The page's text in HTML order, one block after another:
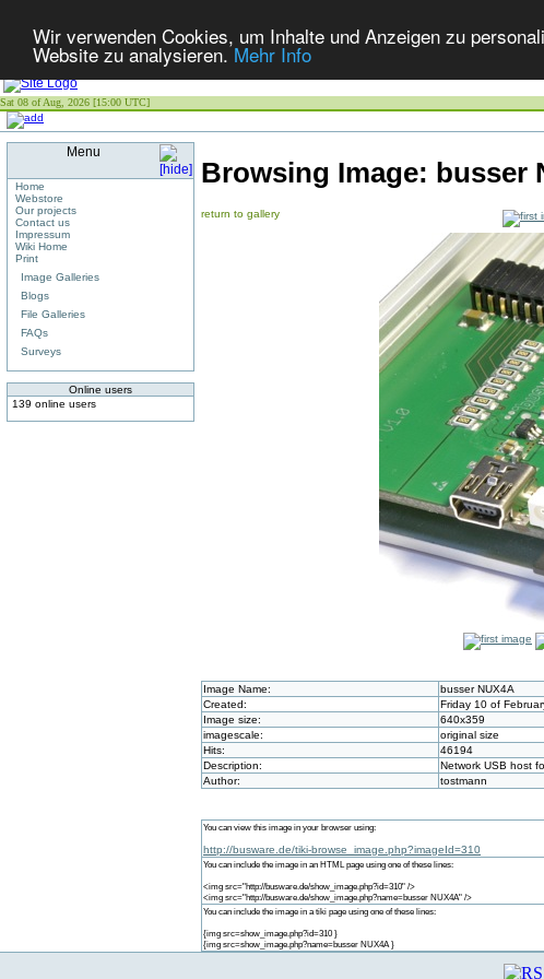
Wir verwenden Cookies, um Inhalte und Anzeigen zu
Website zu analysieren.Mehr Info
Sat 08 of Aug, 2026 [15:00 UTC]
Menu
Home
Webstore
Our projects
Contact us
Impressum
Wiki Home
Print
Image Galleries
Blogs
File Galleries
FAQs
Surveys
Online users
139 online users
Browsing Image: busser
return to gallery
Image Name:
busser NUX4A
Created:
Friday 10 of
Image size:
640x359
imagescale:
original size
Hits:
46194
Description:
Network USB host
Author:
tostmann
You can view this image in your browser using:
http://busware.de/tiki-browse_image.php?imageId=310
You can include the image in an HTML page using one of these lines:
<img src="http://busware.de/show_image.php?id=310" />
<img src="http://busware.de/show_image.php?name=busser NUX4A" />
You can include the image in a tiki page using one of these lines:
{img src=show_image.php?id=310 }
{img src=show_image.php?name=busser NUX4A }